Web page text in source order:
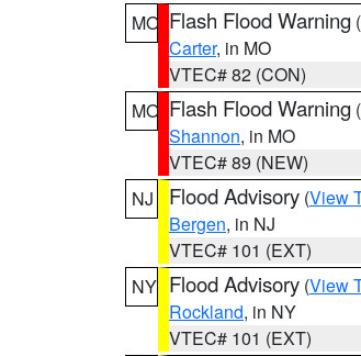
MO Flash Flood Warning (
Carter, in MO
VTEC# 82 (CON)
MO Flash Flood Warning (
Shannon, in MO
VTEC# 89 (NEW)
NJ
Flood Advisory (View
Bergen, in NJ
VTEC# 101 (EXT)
NY Flood Advisory (View
Rockland, in NY
VTEC# 101 (EXT)